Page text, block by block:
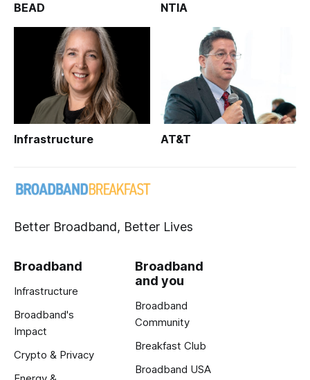
BEAD NTIA
Infrastructure AT&T
Better Broadband, Better Lives
Broadband
Infrastructure
Broadband's
Impact
Crypto & Privacy
Broadband
and you
Broadband
Community
Breakfast Club
Broadband USA